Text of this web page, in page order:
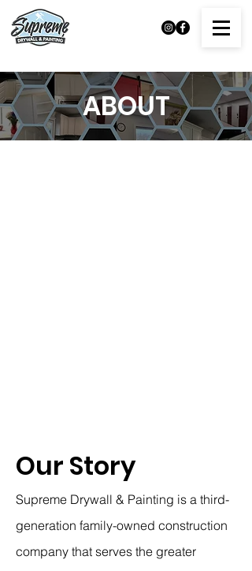
ABOUT
Our Story
Supreme Drywall & Painting is a third-
generation family-owned construction
company that serves the greater